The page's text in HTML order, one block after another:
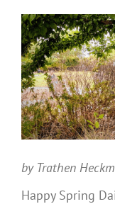
View
Larger
Image
by Trathen
Happy Spring